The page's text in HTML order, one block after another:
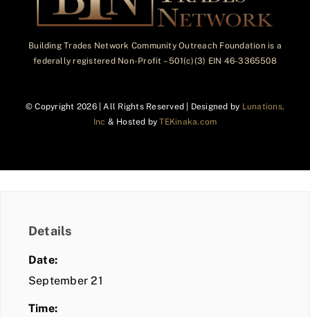
Building Trades Network Community Outreach Foundation is a
federally registered Non-Profit – 501(c)(3) EIN 46-3365508
© Copyright 2026 | All Rights Reserved | Designed by Lunations,
Inc & Hosted byTEKinaka.com
Details
Date:
September 21
Time: